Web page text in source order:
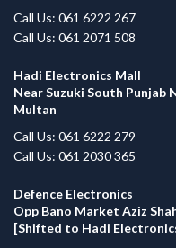
Call Us: 061 6222 267
Call Us: 061 2071 508
Hadi Electronics Mall
Near Suzuki South Punjab
Multan
Call Us: 061 6222 279
Call Us: 061 2030 365
Defence Electronics
Opp Bano Market Aziz
[Shifted to Hadi